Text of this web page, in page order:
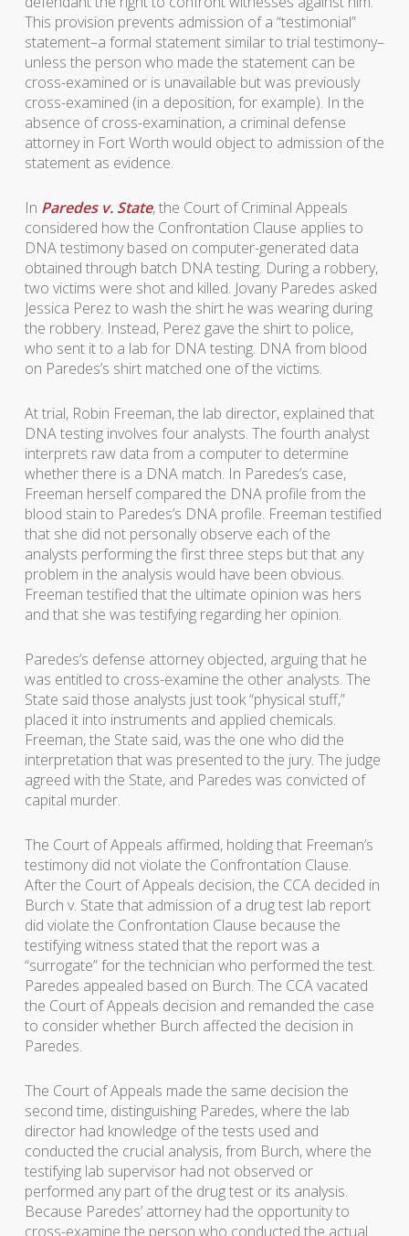
This provision prevents admission of a “testimonial”
statement–a formal statement similar to trial testimony–
unless the person who made the statement can be
cross-examined or is unavailable but was previously
cross-examined (in a deposition, for example). In the
absence of cross-examination, a criminal defense
attorney in Fort Worth would object to admission of the
statement as evidence.
In Paredes v. State, the Court of Criminal Appeals
considered how the Confrontation Clause applies to
DNA testimony based on computer-generated data
obtained through batch DNA testing. During a robbery,
two victims were shot and killed. Jovany Paredes asked
Jessica Perez to wash the shirt he was wearing during
the robbery. Instead, Perez gave the shirt to police,
who sent it to a lab for DNA testing. DNA from blood
on Paredes’s shirt matched one of the victims.
At trial, Robin Freeman, the lab director, explained that
DNA testing involves four analysts. The fourth analyst
interprets raw data from a computer to determine
whether there is a DNA match. In Paredes’s case,
Freeman herself compared the DNA profile from the
blood stain to Paredes’s DNA profile. Freeman testified
that she did not personally observe each of the
analysts performing the first three steps but that any
problem in the analysis would have been obvious.
Freeman testified that the ultimate opinion was hers
and that she was testifying regarding her opinion.
Paredes’s defense attorney objected, arguing that he
was entitled to cross-examine the other analysts. The
State said those analysts just took “physical stuff,”
placed it into instruments and applied chemicals.
Freeman, the State said, was the one who did the
interpretation that was presented to the jury. The judge
agreed with the State, and Paredes was convicted of
capital murder.
The Court of Appeals affirmed, holding that Freeman’s
testimony did not violate the Confrontation Clause.
After the Court of Appeals decision, the CCA decided in
Burch v. State that admission of a drug test lab report
did violate the Confrontation Clause because the
testifying witness stated that the report was a
“surrogate” for the technician who performed the test.
Paredes appealed based on Burch. The CCA vacated
the Court of Appeals decision and remanded the case
to consider whether Burch affected the decision in
Paredes.
The Court of Appeals made the same decision the
second time, distinguishing Paredes, where the lab
director had knowledge of the tests used and
conducted the crucial analysis, from Burch, where the
testifying lab supervisor had not observed or
performed any part of the drug test or its analysis.
Because Paredes’ attorney had the opportunity to
cross-examine the person who conducted the actual